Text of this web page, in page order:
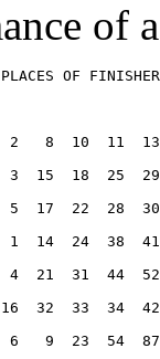
of
OF
2   8  10  11
3  15  18  25
5  17  22  28
1  14  24  38
4  21  31  44
32  33  34
6   9  23  54